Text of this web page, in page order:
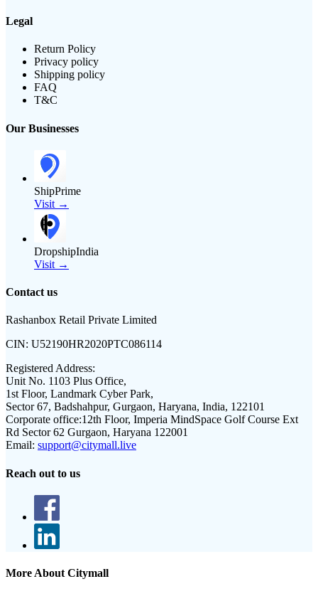
Legal
Return Policy
Privacy policy
Shipping policy
FAQ
T&C
Our Businesses
ShipPrime
Visit →
DropshipIndia
Visit →
Contact us
Rashanbox Retail Private Limited
CIN: U52190HR2020PTC086114
Registered Address:
Unit No. 1103 Plus Office,
1st Floor, Landmark Cyber Park,
Sector 67, Badshahpur, Gurgaon, Haryana, India, 122101
Corporate office:12th Floor, Imperia MindSpace Golf Course Ext
Rd Sector 62 Gurgaon, Haryana 122001
Email: support@citymall.live
Reach out to us
More About Citymall